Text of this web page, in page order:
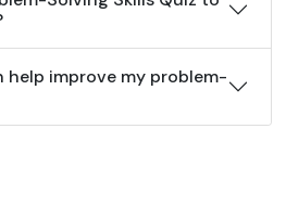
help improve my problem-